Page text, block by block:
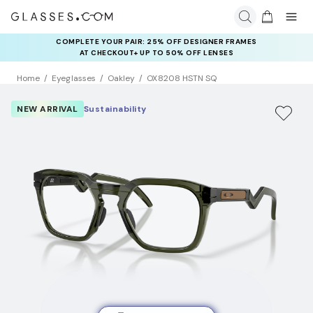
COMPLETE YOUR PAIR: 25% OFF DESIGNER FRAMES
AT CHECKOUT+ UP TO 50% OFF LENSES
Home Eyeglasses Oakley OX8208 HSTN SQ
NEW ARRIVAL Sustainability